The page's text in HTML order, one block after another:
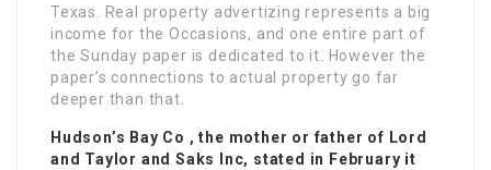
Texas. Real property advertizing represents a big
income for the Occasions, and one entire part of
the Sunday paper is dedicated to it. However the
paper’s connections to actual property go far
deeper than that.
Hudson’s Bay Co , the mother or father of Lord
and Taylor and Saks Inc, stated in February it